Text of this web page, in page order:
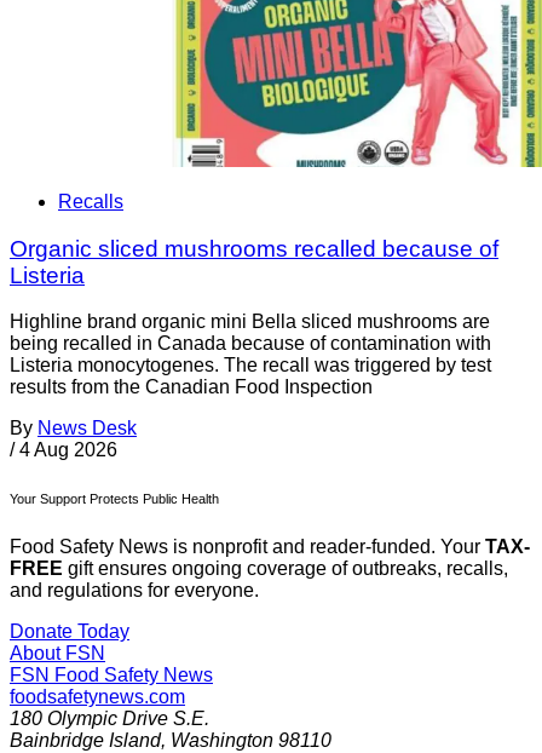
Recalls
Organic sliced mushrooms recalled because of
Listeria
Highline brand organic mini Bella sliced mushrooms are
being recalled in Canada because of contamination with
Listeria monocytogenes. The recall was triggered by test
results from the Canadian Food Inspection
By News Desk
/ 4 Aug 2026
Your Support Protects Public Health
Food Safety News is nonprofit and reader-funded. Your TAX-
FREE gift ensures ongoing coverage of outbreaks, recalls,
and regulations for everyone.
Donate Today
About FSN
FSN Food Safety News
foodsafetynews.com
180 Olympic Drive S.E.
Bainbridge Island, Washington 98110